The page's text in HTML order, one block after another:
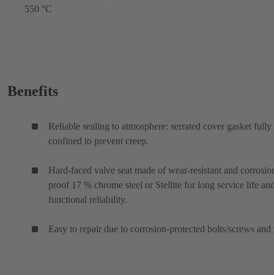
550 °C
Benefits
Reliable sealing to atmosphere: serrated cover gasket fully
confined to prevent creep.
Hard-faced valve seat made of wear-resistant and
proof 17 % chrome steel or Stellite for long service life
functional reliability.
Easy to repair due to corrosion-protected bolts/screws and